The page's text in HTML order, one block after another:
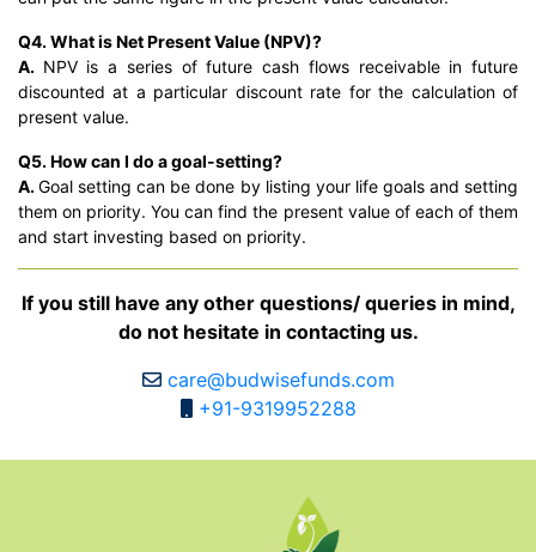
Q4. What is Net Present Value (NPV)?
A. NPV is a series of future cash flows receivable in future
discounted at a particular discount rate for the calculation of
present value.
Q5. How can I do a goal-setting?
A.Goal setting can be done by listing your life goals and setting
them on priority. You can find the present value of each of them
and start investing based on priority.
If you still have any other questions/ queries in mind,
do not hesitate in contacting us.
care@budwisefunds.com
+91-9319952288